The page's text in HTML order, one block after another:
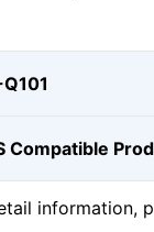
Compatible
information,